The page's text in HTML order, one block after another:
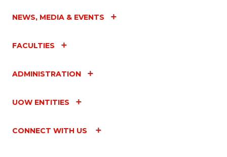
NEWS, MEDIA & EVENTS
FACULTIES
ADMINISTRATION
UOW ENTITIES
CONNECT WITH US